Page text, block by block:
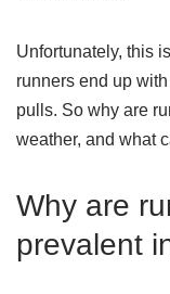
Unfortunately, this
runners end up
pulls. So why are
weather, and what
Why are
prevalent